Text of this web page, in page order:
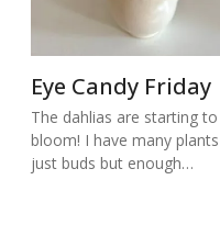
Eye Candy Friday
The dahlias are starting to
bloom! I have many
just buds but enough…